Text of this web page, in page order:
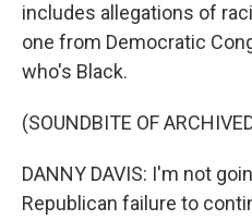
includes allegations of
one from Democratic
who's Black.
(SOUNDBITE OF
DANNY DAVIS: I'm not
Republican failure to